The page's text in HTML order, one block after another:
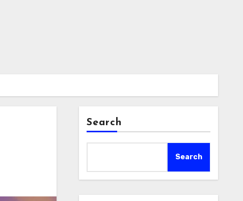
Search
Search